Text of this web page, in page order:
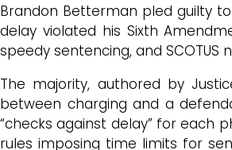
Brandon Betterman pled guilty
delay violated his Sixth
speedy sentencing, and SCOTUS
The majority, authored by
between charging and a
“checks against delay” for each
rules imposing time limits for